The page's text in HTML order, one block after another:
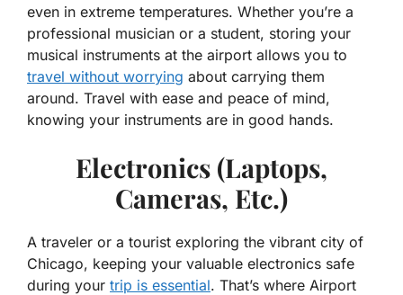
even in extreme temperatures. Whether you’re a
professional musician or a student, storing your
musical instruments at the airport allows you to
travel without worrying about carrying them
around. Travel with ease and peace of mind,
knowing your instruments are in good hands.
Electronics (Laptops,
Cameras, Etc.)
A traveler or a tourist exploring the vibrant city of
Chicago, keeping your valuable electronics safe
during your trip is essential. That’s where Airport